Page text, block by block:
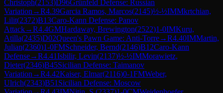
Christoph(2153)D96Grünfeld Defense: Russian
Variation →R4.39Garcia Ramos, Marcos(2145)½-½IMMkrtchian,
Lilit(2372)B13Caro-Kann Defense: Panov
Attack→R4.4GMHardaway, Brewington(2522)1-0IMKuru,
Atilla(2435)D02Queen's Pawn Game: Anti-Torre→R4.40IMMartin,
Julian(2360)1-0FMSchneider, Bernd(2146)B12Caro-Kann
Defense→R4.41Isbilir, Levin(2137)½-½IMMorawietz,
Dieter(2346)B45Sicilian Defense: Taimanov
Variation →R4.42Kaiser, Elmar(2116)0-1FMWeber,
Ulrich(2343)B51 Sicilian Defense: Moscow